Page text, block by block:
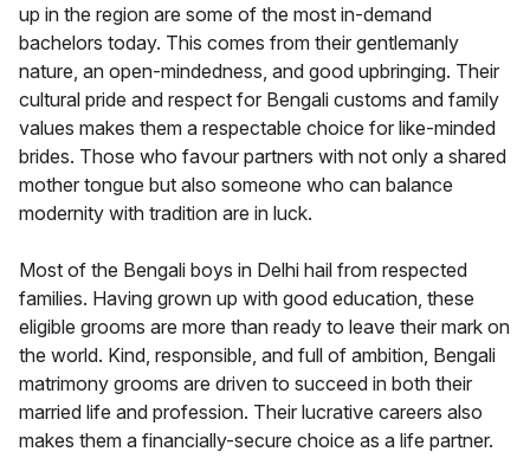
up in the region are some of the most in-demand
bachelors today. This comes from their gentlemanly
nature, an open-mindedness, and good upbringing. Their
cultural pride and respect for Bengali customs and family
values makes them a respectable choice for like-minded
brides. Those who favour partners with not only a shared
mother tongue but also someone who can balance
modernity with tradition are in luck.
Most of the Bengali boys in Delhi hail from respected
families. Having grown up with good education, these
eligible grooms are more than ready to leave their mark on
the world. Kind, responsible, and full of ambition, Bengali
matrimony grooms are driven to succeed in both their
married life and profession. Their lucrative careers also
makes them a financially-secure choice as a life partner.